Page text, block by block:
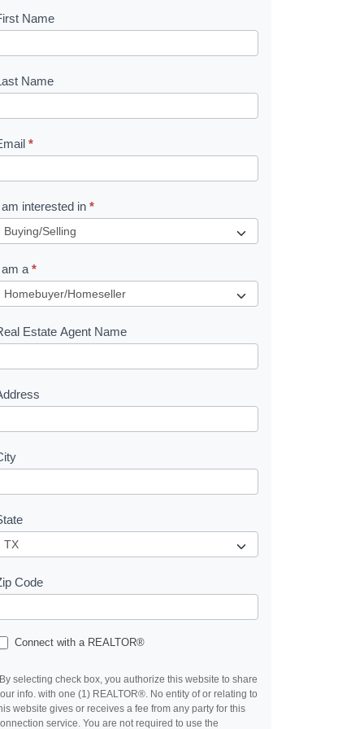
Name
Name
*
am interested in *
am a *
Estate Agent Name
Code
Connect with a REALTOR®
selecting check box, you authorize this website to share
info. with one (1) REALTOR®. No entity of or relating to
website gives or receives a fee from any party for this
service. You are not required to use the